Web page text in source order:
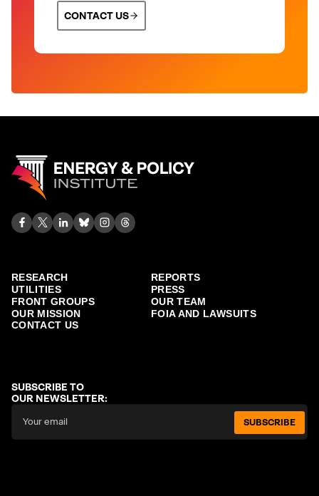
CONTACT US
RESEARCH
REPORTS
UTILITIES
PRESS
FRONT GROUPS
OUR TEAM
OUR MISSION
FOIA AND LAWSUITS
CONTACT US
SUBSCRIBE TO
OUR NEWSLETTER:
SUBSCRIBE